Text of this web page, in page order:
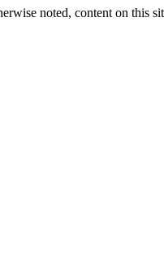
noted, content on this